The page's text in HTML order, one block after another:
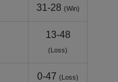
31-28 (Win)
13-48
(Loss)
0-47 (Loss)